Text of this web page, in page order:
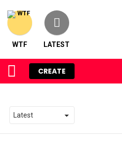
WTF LATEST
SEARCH LOGIN
CREATE